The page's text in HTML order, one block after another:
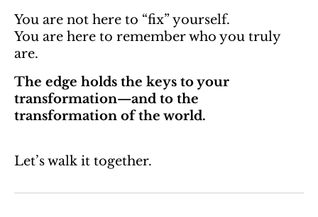
You are not here to “fix” yourself.
You are here to remember who you truly
are.
The edge holds the keys to your
transformation—and to the
transformation of the world.
Let’s walk it together.